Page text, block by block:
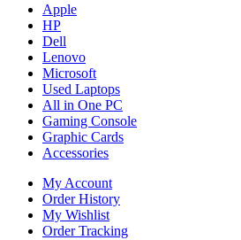
Apple
HP
Dell
Lenovo
Microsoft
Used Laptops
All in One PC
Gaming Console
Graphic Cards
Accessories
My Account
Order History
My Wishlist
Order Tracking